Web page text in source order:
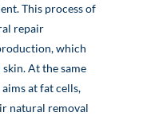
This process of
repair
which
At the same
at fat cells,
natural removal